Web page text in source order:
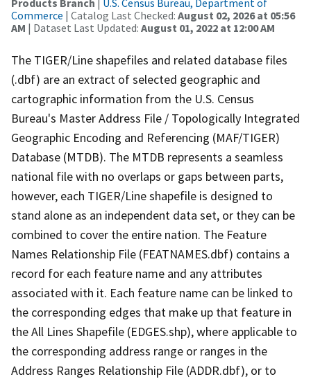
Commerce | Catalog Last Checked: August 02, 2026 at 05:56
AM | Dataset Last Updated: August 01, 2022 at 12:00 AM
The TIGER/Line shapefiles and related database files
(.dbf) are an extract of selected geographic and
cartographic information from the U.S. Census
Bureau's Master Address File / Topologically Integrated
Geographic Encoding and Referencing (MAF/TIGER)
Database (MTDB). The MTDB represents a seamless
national file with no overlaps or gaps between parts,
however, each TIGER/Line shapefile is designed to
stand alone as an independent data set, or they can be
combined to cover the entire nation. The Feature
Names Relationship File (FEATNAMES.dbf) contains a
record for each feature name and any attributes
associated with it. Each feature name can be linked to
the corresponding edges that make up that feature in
the All Lines Shapefile (EDGES.shp), where applicable to
the corresponding address range or ranges in the
Address Ranges Relationship File (ADDR.dbf), or to